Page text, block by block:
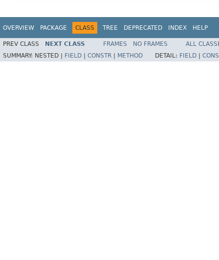
OVERVIEW PACKAGE CLASS TREE DEPRECATED INDEX HELP
PREV CLASS NEXT CLASS FRAMES NO FRAMES
ALL
SUMMARY: NESTED | FIELD CONSTR METHOD DETAIL: FIELD